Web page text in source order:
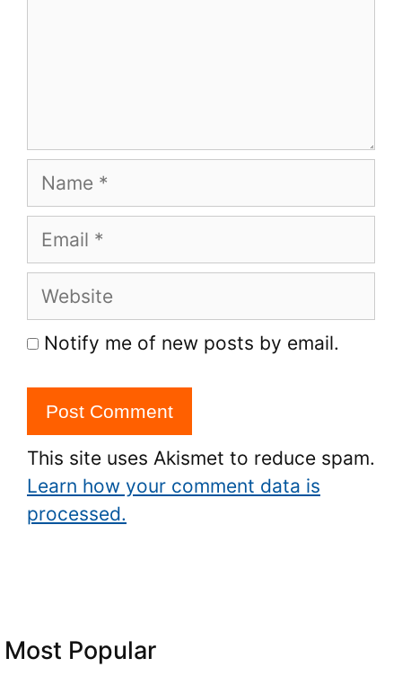
Name
Email
Website
Notify me of new posts by email.
This site uses Akismet to reduce spam.
Learn how your comment data is
processed.
Most Popular